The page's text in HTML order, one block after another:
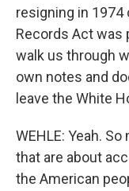
resigning in 1974
Records Act was
walk us through
own notes and
leave the White
WEHLE: Yeah.
that are about
the American